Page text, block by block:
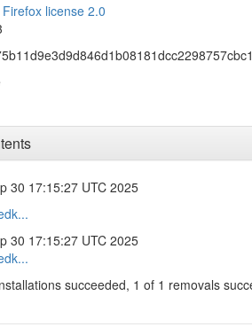
license 2.0
30 17:15:27 UTC 2025
30 17:15:27 UTC 2025
succeeded, 1 of 1 removals